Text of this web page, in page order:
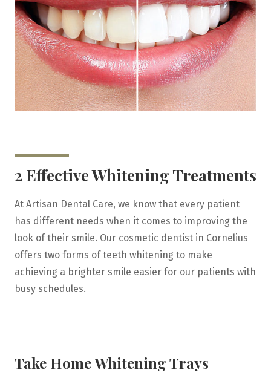
2 Effective Whitening Treatments
At Artisan Dental Care, we know that every patient
has different needs when it comes to improving the
look of their smile. Our cosmetic dentist in Cornelius
offers two forms of teeth whitening to make
achieving a brighter smile easier for our patients with
busy schedules.
Take Home Whitening Trays